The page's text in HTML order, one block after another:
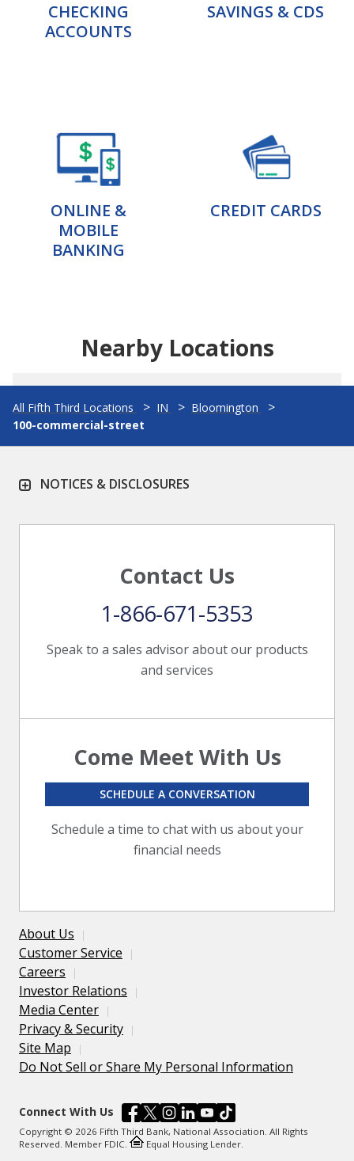
CHECKING
ACCOUNTS
SAVINGS & CDS
ONLINE &
MOBILE
BANKING
CREDIT CARDS
Nearby Locations
All Fifth Third Locations IN
Bloomington
100-commercial-street
NOTICES & DISCLOSURES
Contact Us
Speak to a sales advisor about our products
and services
1-866-671-5353
Come Meet With Us
Schedule a time to chat with us about your
financial needs
SCHEDULE A CONVERSATION
About Us
Customer Service
Careers
Investor Relations
Media Center
Privacy & Security
Site Map
Do Not Sell or Share My Personal Information
Connect With Us
Copyright © 2026 Fifth Third Bank, National Association. All Rights
Reserved. Member FDIC.
Equal Housing Lender.